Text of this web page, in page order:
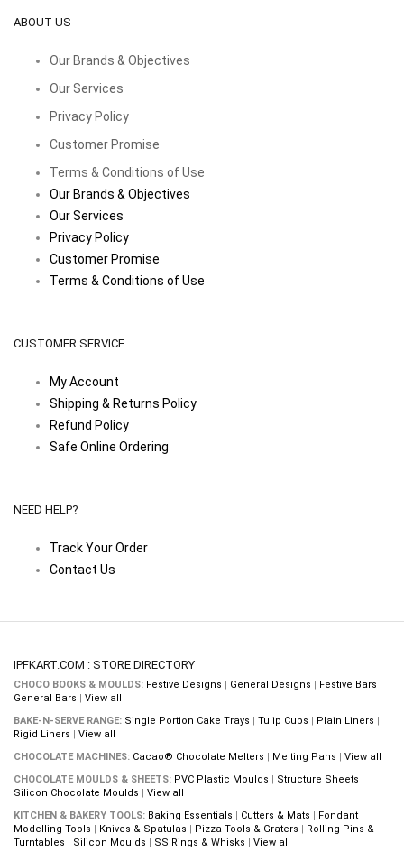
ABOUT US
Our Brands & Objectives
Our Services
Privacy Policy
Customer Promise
Terms & Conditions of Use
Our Brands & Objectives
Our Services
Privacy Policy
Customer Promise
Terms & Conditions of Use
CUSTOMER SERVICE
My Account
Shipping & Returns Policy
Refund Policy
Safe Online Ordering
NEED HELP?
Track Your Order
Contact Us
IPFKART.COM : STORE DIRECTORY
CHOCO BOOKS & MOULDS: Festive Designs | General Designs | Festive Bars |
General Bars | View all
BAKE-N-SERVE RANGE: Single Portion Cake Trays | Tulip Cups | Plain Liners |
Rigid Liners | View all
CHOCOLATE MACHINES: Cacao® Chocolate Melters | Melting Pans | View all
CHOCOLATE MOULDS & SHEETS: PVC Plastic Moulds | Structure Sheets |
Silicon Chocolate Moulds | View all
KITCHEN & BAKERY TOOLS: Baking Essentials | Cutters & Mats | Fondant
Modelling Tools | Knives & Spatulas | Pizza Tools & Graters | Rolling Pins &
Turntables | Silicon Moulds | SS Rings & Whisks | View all